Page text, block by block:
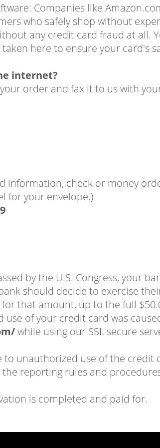
Companies like
who safely shop without
any credit card fraud at all.
here to ensure your card's
internet?
order and fax it to us with
information, check or money
for your envelope.)
by the U.S. Congress, your
should decide to exercise
that amount, up to the full
of your credit card was
while using our SSL secure
to unauthorized use of the
reporting rules and
is completed and paid for.